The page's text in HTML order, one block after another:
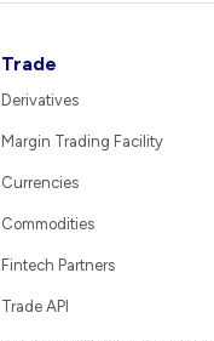
Trade
Derivatives
Margin Trading Facility
Currencies
Commodities
Fintech Partners
Trade API